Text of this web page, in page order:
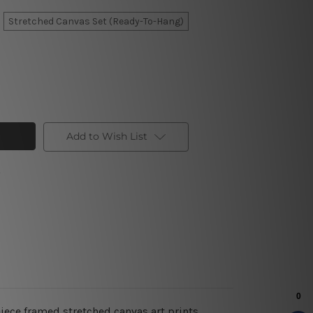
Stretched Canvas Set (Ready-To-Hang)
Add to Wish List